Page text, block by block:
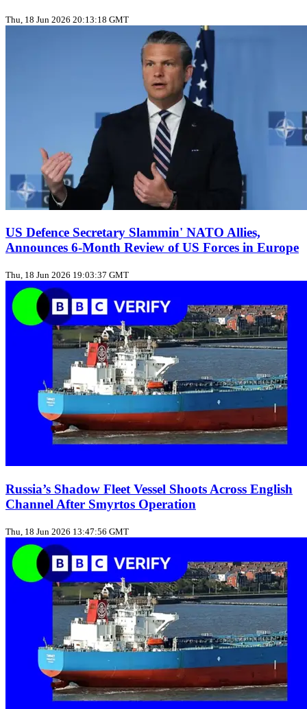
Thu, 18 Jun 2026 20:13:18 GMT
US Defence Secretary Slammin' NATO Allies,
Announces 6-Month Review of US Forces in Europe
Thu, 18 Jun 2026 19:03:37 GMT
Russia’s Shadow Fleet Vessel Shoots Across English
Channel After Smyrtos Operation
Thu, 18 Jun 2026 13:47:56 GMT